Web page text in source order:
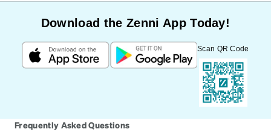
Download the Zenni App Today!
Scan QR Code
Frequently Asked Questions